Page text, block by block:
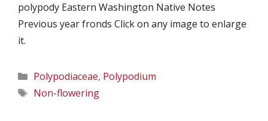
polypody Eastern Washington Native Notes
Previous year fronds Click on any image to enlarge
it.
Categories
Polypodiaceae, Polypodium
Tags
Non-flowering